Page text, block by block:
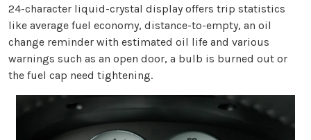
24-character liquid-crystal display offers trip statistics
like average fuel economy, distance-to-empty, an oil
change reminder with estimated oil life and various
warnings such as an open door, a bulb is burned out or
the fuel cap need tightening.